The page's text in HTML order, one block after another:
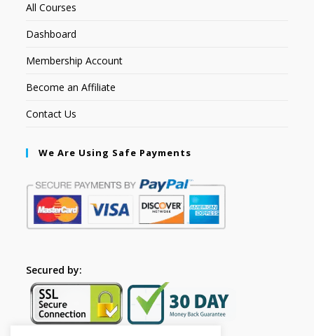
All Courses
Dashboard
Membership Account
Become an Affiliate
Contact Us
We Are Using Safe Payments
Secured by: